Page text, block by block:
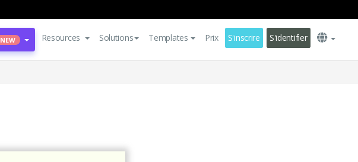
NEW Resources Solutions Templates Prix S'inscrire S'identifier